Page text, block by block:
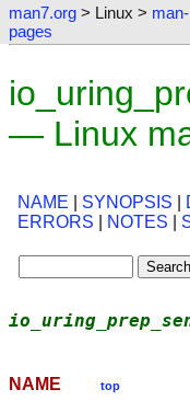
man7.org > Linux > man-
pages
— Linux
NAME SYNOPSIS
ERRORS
NOTES
NAME top